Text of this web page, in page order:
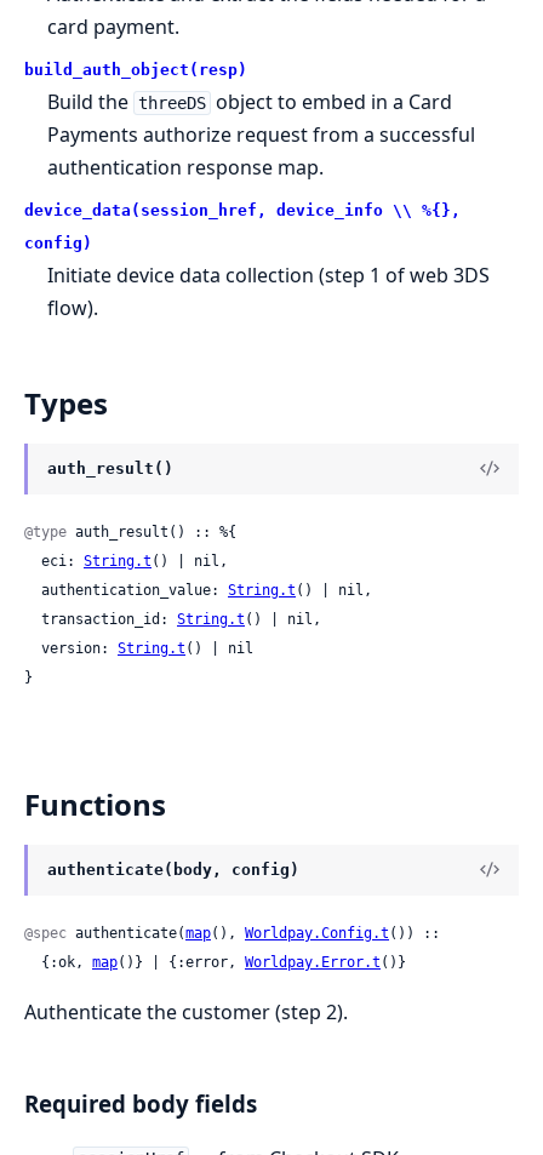
card payment.
build_auth_object(resp)
Build the threeDS object to embed in a Card
Payments authorize request from a successful
authentication response map.
device_data(session_href, device_info \\ %{},
config)
Initiate device data collection (step 1 of web 3DS
flow).
Types
auth_result()
@type auth_result() :: %{
  eci:
String.t () | nil,
  authentication_value:
String.t () | nil,
  transaction_id:
String.t () | nil,
  version:
String.t () | nil
}
Functions
authenticate(body, config)
@spec authenticate(map(), Worldpay.Config.t ()) ::
  {:ok,
map()} | {:error, Worldpay.Error.t ()}
Authenticate the customer (step 2).
Required body fields